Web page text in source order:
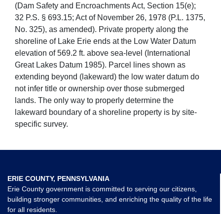
(Dam Safety and Encroachments Act, Section 15(e);
32 P.S. § 693.15; Act of November 26, 1978 (P.L. 1375,
No. 325), as amended). Private property along the
shoreline of Lake Erie ends at the Low Water Datum
elevation of 569.2 ft. above sea-level (International
Great Lakes Datum 1985). Parcel lines shown as
extending beyond (lakeward) the low water datum do
not infer title or ownership over those submerged
lands. The only way to properly determine the
lakeward boundary of a shoreline property is by site-
specific survey.
ERIE COUNTY, PENNSYLVANIA
Erie County government is committed to serving our citizens,
building stronger communities, and enriching the quality of the life
for all residents.